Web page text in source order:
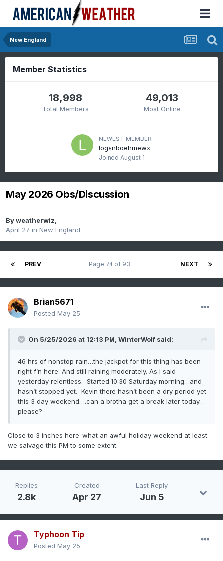
New England
Member Statistics
18,998
Total Members
49,013
Most Online
NEWEST MEMBER
loganboehmewx
Joined August 1
May 2026 Obs/Discussion
Byweatherwiz,
April 27 in New England
PREV NEXT
Page 74 of 93
Brian5671
Posted May 25
On 5/25/2026 at 12:13 PM, WinterWolf said:
46 hrs of nonstop rain…the jackpot for this thing has been
right f’n here. And still raining moderately. As I said
yesterday relentless. Started 10:30 Saturday morning…and
hasn’t stopped yet. Kevin there hasn’t been a dry period yet
this 3 day weekend….can a brotha get a break later today…
please?
Close to 3 inches here-what an awful holiday weekend at least
we salvage this PM to some extent.
Replies
2.8k
Created
Apr 27
Last Reply
Jun 5
Typhoon Tip
Posted May 25